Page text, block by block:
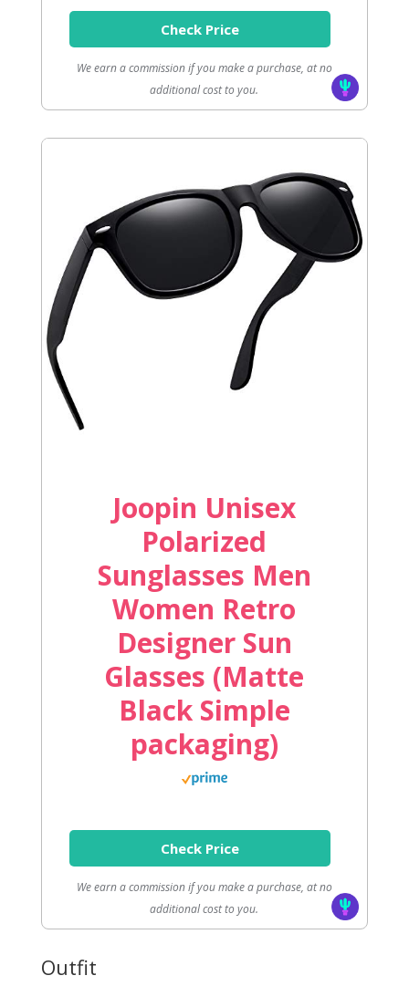
Check Price
We earn a commission if you make a purchase, at no
additional cost to you.
Joopin Unisex
Polarized
Sunglasses Men
Women Retro
Designer Sun
Glasses (Matte
Black Simple
packaging)
Check Price
We earn a commission if you make a purchase, at no
additional cost to you.
Outfit